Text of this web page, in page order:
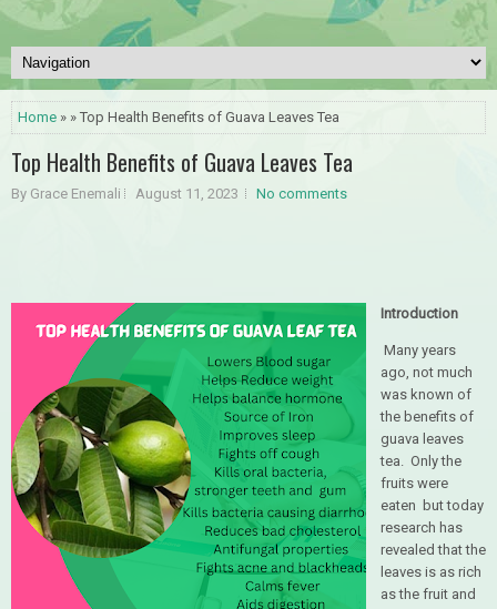
Home » » Top Health Benefits of Guava Leaves Tea
Top Health Benefits of Guava Leaves Tea
By Grace Enemali August 11, 2023 No comments
Introduction
Many years
ago, not much
was known of
the benefits of
guava leaves
tea. Only the
fruits were
eaten but today
research has
revealed that the
leaves is as rich
as the fruit and